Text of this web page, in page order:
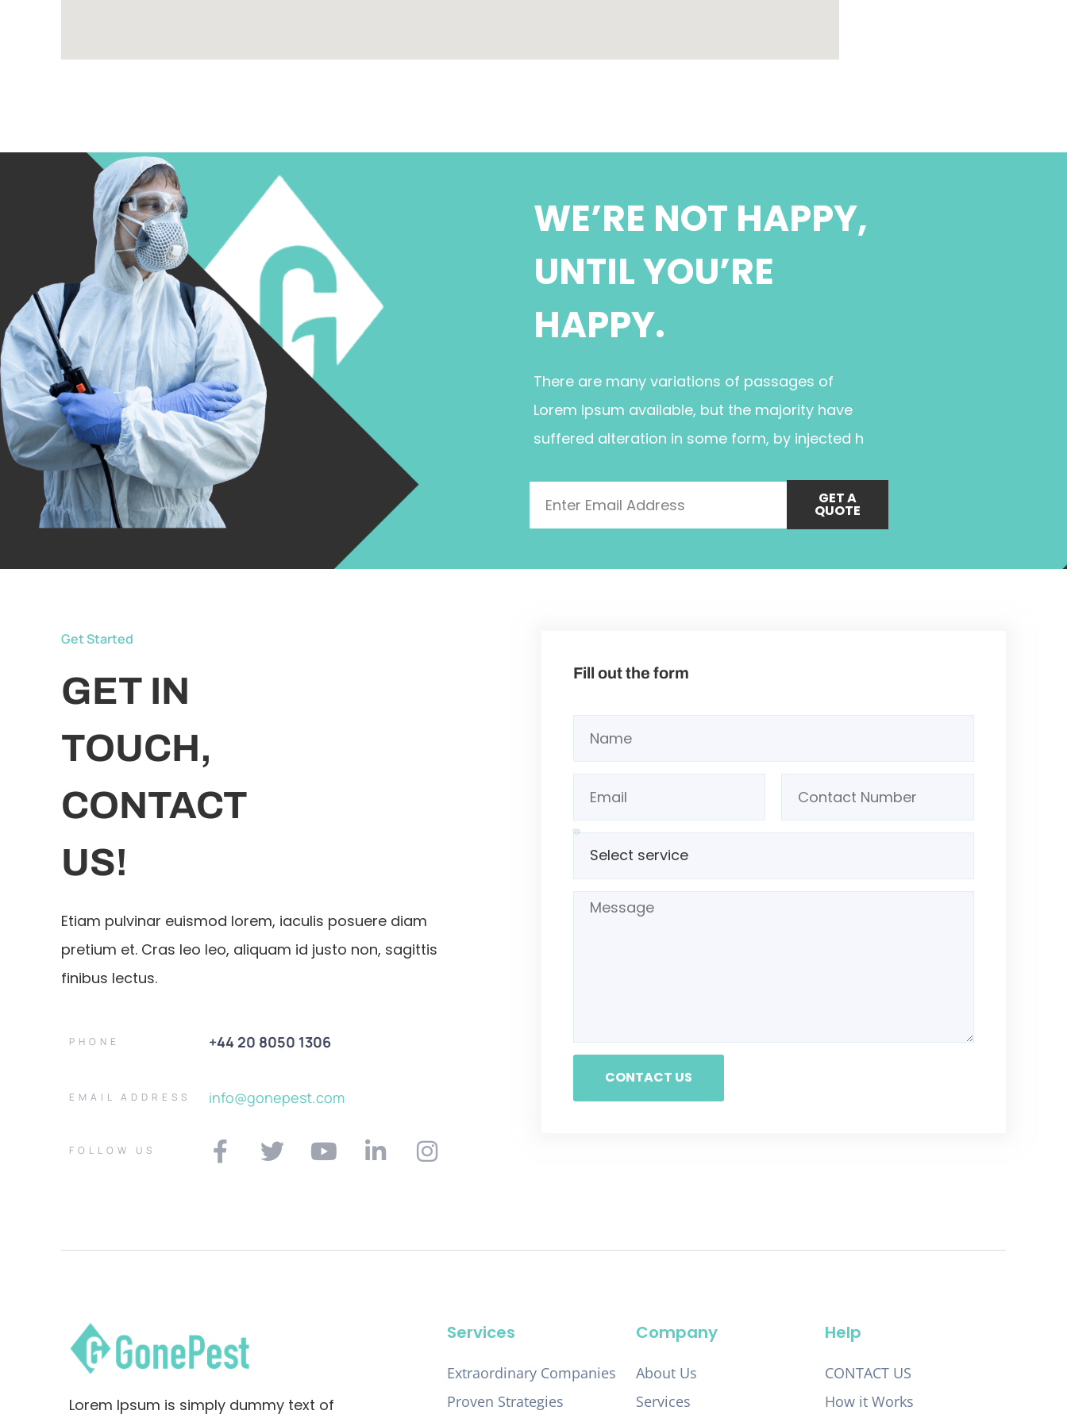
WE’RE NOT HAPPY,
UNTIL YOU’RE
HAPPY.
There are many variations of passages of
Lorem Ipsum available, but the majority have
suffered alteration in some form, by injected h
GET A
QUOTE
Get Started
GET IN
TOUCH,
CONTACT
US!
Etiam pulvinar euismod lorem, iaculis posuere diam
pretium et. Cras leo leo, aliquam id justo non, sagittis
finibus lectus.
PHONE +44 20 8050 1306
EMAIL ADDRESS info@gonepest.com
FOLLOW US
Fill out the form
CONTACT US
Lorem Ipsum is simply dummy text of
Services
Extraordinary Companies
Proven Strategies
Company
About Us
Services
Help
CONTACT US
How it Works